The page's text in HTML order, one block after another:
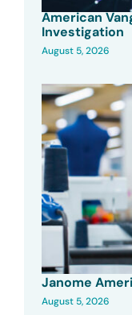
American
Investigation
August 5, 2026
Janome
August 5, 2026